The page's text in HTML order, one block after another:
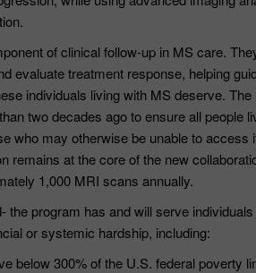
of clinical follow-up in MS care.
evaluate treatment response, helping
individuals living with MS deserve.
two decades ago to ensure all people
who may otherwise be unable to access
remains at the core of the new
1,000 MRI scans annually.
the program has and will serve
or systemic hardship, including:
below 300% of the U.S. federal poverty